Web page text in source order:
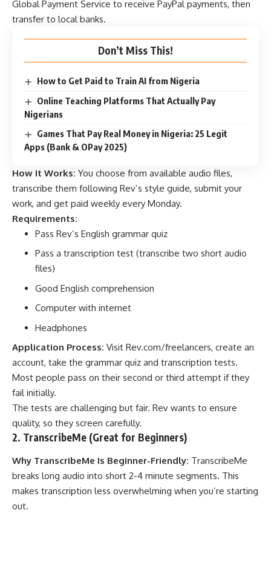
Global Payment Service to receive PayPal payments, then
transfer to local banks.
Don’t Miss This!
How to Get Paid to Train AI from Nigeria
Online Teaching Platforms That Actually Pay
Nigerians
Games That Pay Real Money in Nigeria: 25 Legit
Apps (Bank & OPay 2025)
How It Works: You choose from available audio files,
transcribe them following Rev’s style guide, submit your
work, and get paid weekly every Monday.
Requirements:
Pass Rev’s English grammar quiz
Pass a transcription test (transcribe two short audio
files)
Good English comprehension
Computer with internet
Headphones
Application Process: Visit Rev.com/freelancers, create an
account, take the grammar quiz and transcription tests.
Most people pass on their second or third attempt if they
fail initially.
The tests are challenging but fair. Rev wants to ensure
quality, so they screen carefully.
2. TranscribeMe (Great for Beginners)
Why TranscribeMe Is Beginner-Friendly: TranscribeMe
breaks long audio into short 2-4 minute segments. This
makes transcription less overwhelming when you’re starting
out.